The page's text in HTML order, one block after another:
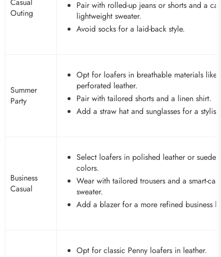
Outing
Pair with rolled-up jeans or shorts and a
lightweight sweater.
Avoid socks for a laid-back style.
Summer
Party
Opt for loafers in breathable materials like
perforated leather.
Pair with tailored shorts and a linen shirt.
Add a straw hat and sunglasses for a
Business
Casual
Select loafers in polished leather or suede
colors.
Wear with tailored trousers and a smart-
sweater.
Add a blazer for a more refined business
Opt for classic Penny loafers in leather.